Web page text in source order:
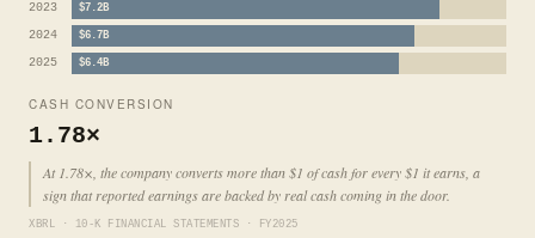
2023 $7.2B
2024 $6.7B
2025 $6.4B
CASH CONVERSION
1.78×
At 1.78×, the company converts more than $1 of cash for every $1 it earns, a
sign that reported earnings are backed by real cash coming in the door.
XBRL · 10-K FINANCIAL STATEMENTS · FY2025